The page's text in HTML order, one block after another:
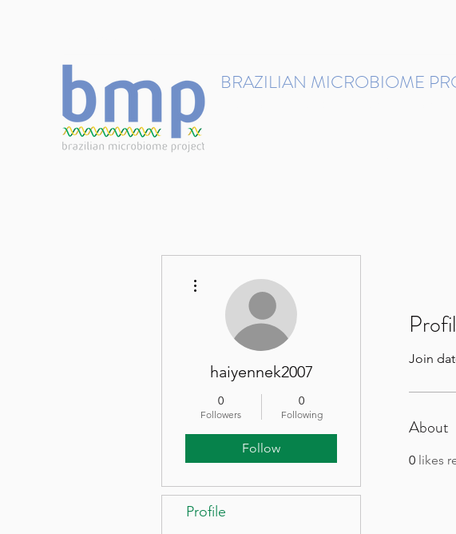
BRAZILIAN MICROBIOME
Join
About
0 likes
haiyennek2007
0
Followers
0
Following
Follow
Profile